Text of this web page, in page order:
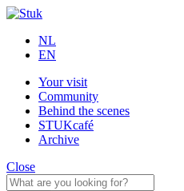
NL
EN
Your visit
Community
Behind the scenes
STUKcafé
Archive
Close